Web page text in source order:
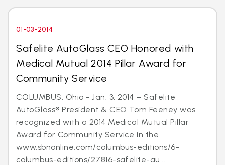
01-03-2014
Safelite AutoGlass CEO Honored with
Medical Mutual 2014 Pillar Award for
Community Service
COLUMBUS, Ohio - Jan. 3, 2014 – Safelite
AutoGlass® President & CEO Tom Feeney was
recognized with a 2014 Medical Mutual Pillar
Award for Community Service in the
www.sbnonline.com/columbus-editions/6-
columbus-editions/27816-safelite-au...